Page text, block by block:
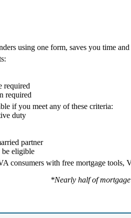
using one form, saves you time
required
required
if you meet any of these criteria:
duty
partner
be eligible
consumers with free mortgage
*Nearly half of